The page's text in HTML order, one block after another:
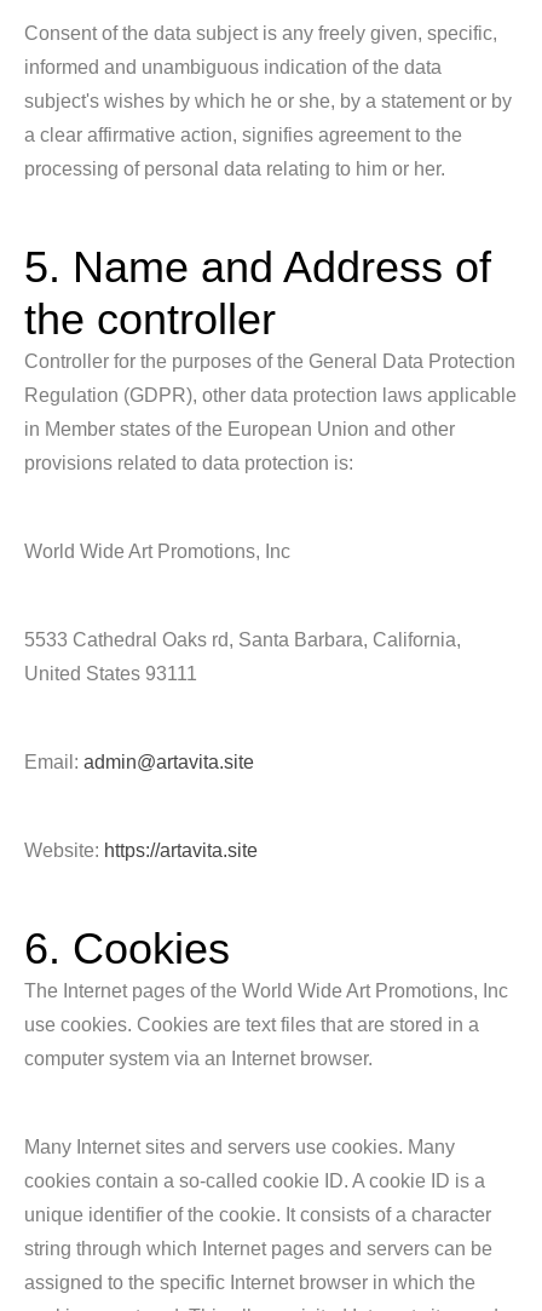
Consent of the data subject is any freely given, specific,
informed and unambiguous indication of the data
subject's wishes by which he or she, by a statement or by
a clear affirmative action, signifies agreement to the
processing of personal data relating to him or her.
5. Name and Address of
the controller
Controller for the purposes of the General Data Protection
Regulation (GDPR), other data protection laws applicable
in Member states of the European Union and other
provisions related to data protection is:
World Wide Art Promotions, Inc
5533 Cathedral Oaks rd, Santa Barbara, California,
United States 93111
Email: admin@artavita.site
Website: https://artavita.site
6. Cookies
The Internet pages of the World Wide Art Promotions, Inc
use cookies. Cookies are text files that are stored in a
computer system via an Internet browser.
Many Internet sites and servers use cookies. Many
cookies contain a so-called cookie ID. A cookie ID is a
unique identifier of the cookie. It consists of a character
string through which Internet pages and servers can be
assigned to the specific Internet browser in which the